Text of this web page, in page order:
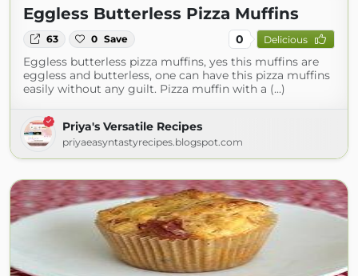
Eggless Butterless Pizza Muffins
63 0 Save 0 Delicious
Eggless butterless pizza muffins, yes this muffins are
eggless and butterless, one can have this pizza muffins
easily without any guilt. Pizza muffin with a (...)
Priya's Versatile Recipes
priyaeasyntastyrecipes.blogspot.com